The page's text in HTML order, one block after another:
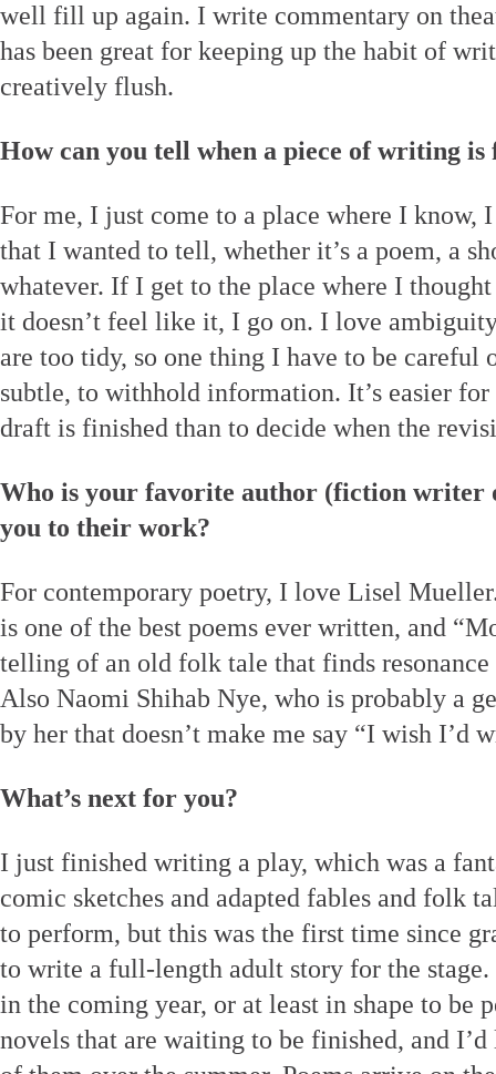
well fill up again. I write commentary on
has been great for keeping up the habit of
creatively flush.
How can you tell when a piece of writing is
For me, I just come to a place where I know,
that I wanted to tell, whether it’s a poem, a
whatever. If I get to the place where I
it doesn’t feel like it, I go on. I love
are too tidy, so one thing I have to be careful
subtle, to withhold information. It’s easier
draft is finished than to decide when the
Who is your favorite author (fiction writer
you to their work?
For contemporary poetry, I love Lisel
is one of the best poems ever written, and
telling of an old folk tale that finds
Also Naomi Shihab Nye, who is probably a
by her that doesn’t make me say “I wish I’d
What’s next for you?
I just finished writing a play, which was a
comic sketches and adapted fables and folk
to perform, but this was the first time since
to write a full-length adult story for the
in the coming year, or at least in shape to be
novels that are waiting to be finished, and